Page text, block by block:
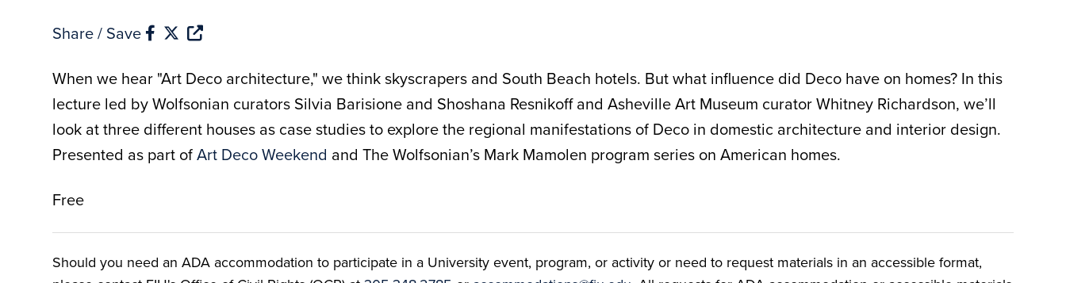
Share / Save
When we hear "Art Deco architecture," we think skyscrapers and South Beach hotels. But what influence did Deco have on homes? In this
lecture led by Wolfsonian curators Silvia Barisione and Shoshana Resnikoff and Asheville Art Museum curator Whitney Richardson, we’ll
look at three different houses as case studies to explore the regional manifestations of Deco in domestic architecture and interior design.
Presented as part ofArt Deco Weekend and The Wolfsonian’s Mark Mamolen program series on American homes.
Free
Should you need an ADA accommodation to participate in a University event, program, or activity or need to request materials in an accessible format,